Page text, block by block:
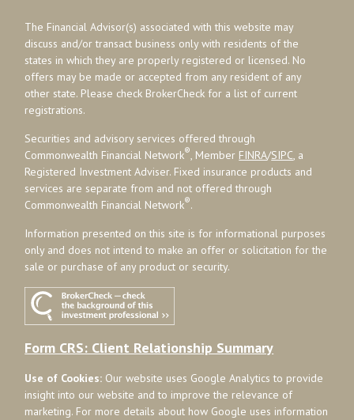
The Financial Advisor(s) associated with this website may
discuss and/or transact business only with residents of the
states in which they are properly registered or licensed. No
offers may be made or accepted from any resident of any
other state. Please check BrokerCheck for a list of current
registrations.
Securities and advisory services offered through
Commonwealth Financial Network®, Member FINRA/SIPC, a
Registered Investment Adviser. Fixed insurance products and
services are separate from and not offered through
Commonwealth Financial Network®.
Information presented on this site is for informational purposes
only and does not intend to make an offer or solicitation for the
sale or purchase of any product or security.
Form CRS: Client Relationship Summary
Use of Cookies: Our website uses Google Analytics to provide
insight into our website and to improve the relevance of
marketing. For more details about how Google uses information